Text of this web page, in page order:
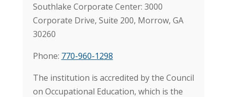
Southlake Corporate Center: 3000
Corporate Drive, Suite 200, Morrow, GA
30260
Phone: 770-960-1298
The institution is accredited by the Council
on Occupational Education, which is the